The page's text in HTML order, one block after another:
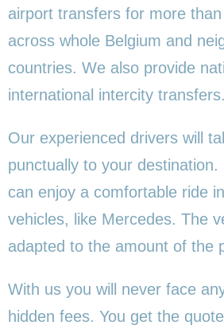
airport transfers for more
across whole Belgium and
countries. We also provide
international intercity transfers.
Our experienced drivers will
punctually to your destination.
can enjoy a comfortable ride
vehicles, like Mercedes. The
adapted to the amount of the
With us you will never face
hidden fees. You get the